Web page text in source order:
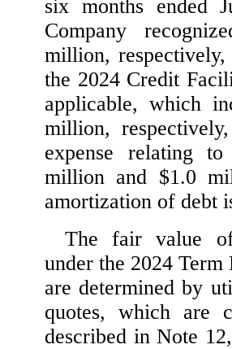
six months ended
Company
million,
the 2024 Credit
applicable, which
million,
expense relating
million and $1.0
amortization of debt
The fair value of
under the 2024
are determined by
quotes, which are
described in Note